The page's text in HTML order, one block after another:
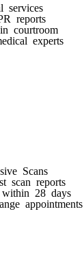
services
reports
courtroom
experts
Scans
scan reports
within 28 days
appointments